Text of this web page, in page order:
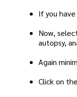
If you
Now,
autopsy,
Again
Click on